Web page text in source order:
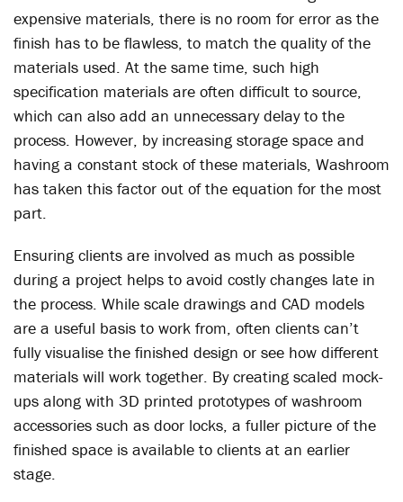
expensive materials, there is no room for error as the
finish has to be flawless, to match the quality of the
materials used. At the same time, such high
specification materials are often difficult to source,
which can also add an unnecessary delay to the
process. However, by increasing storage space and
having a constant stock of these materials, Washroom
has taken this factor out of the equation for the most
part.
Ensuring clients are involved as much as possible
during a project helps to avoid costly changes late in
the process. While scale drawings and CAD models
are a useful basis to work from, often clients can’t
fully visualise the finished design or see how different
materials will work together. By creating scaled mock-
ups along with 3D printed prototypes of washroom
accessories such as door locks, a fuller picture of the
finished space is available to clients at an earlier
stage.